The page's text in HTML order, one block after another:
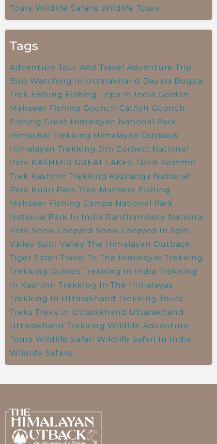
Tours Wildlife Safaris Wildlife Tours
Tags
Adventure Tour And Travel Adventure Trip
Bird Watching In Uttarakhand Dayara Bugyal
Trek Fishing Fishing Trips In India Golden
Mahseer Fishing Goonch Catfish Goonch
Fishing Great Himalayan National Park
Himachal Trekking Himalayan Outback
Himalayan Trekking Jim Corbett National
Park KASHMIR GREAT LAKES TREK Kashmir
Trek Kashmir Trekking Kaziranga National
Park Kuari Pass Trek Mahseer Fishing
Mahseer Fishing Camps National Park
National Park In India Ranthambore National
Park Snow Leopard Snow Leopard In Spiti
Valley Spiti Valley The Himalayan Outback
Tiger Safari Travel To The Himalayas Trekking
Trekking Guides Trekking In India Trekking
In Kashmir Trekking In The Himalayas
Trekking In Uttarakhand Trekking Tours
Treks Treks In Uttarakhand Uttarakhand
Uttarakhand Trekking Wildlife Adventure
Tours Wildlife Safari Wildlife Safari In India
Wildlife Safaris